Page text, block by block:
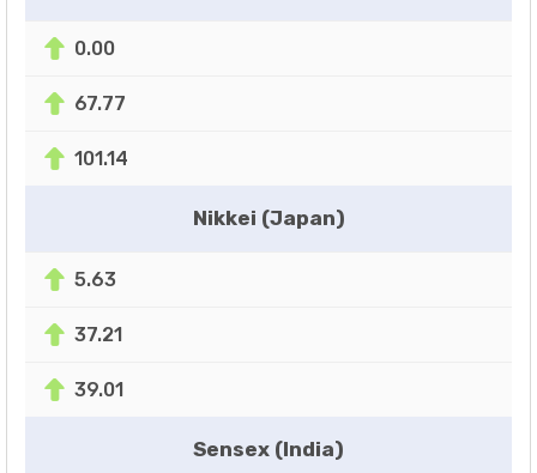
0.00
67.77
101.14
Nikkei (Japan)
5.63
37.21
39.01
Sensex (India)